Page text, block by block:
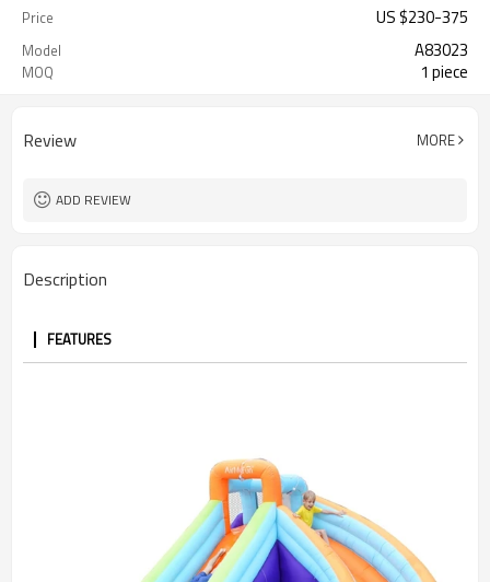
Price US $230-375
Model A83023
MOQ 1 piece
Review MORE
ADD REVIEW
Description
FEATURES